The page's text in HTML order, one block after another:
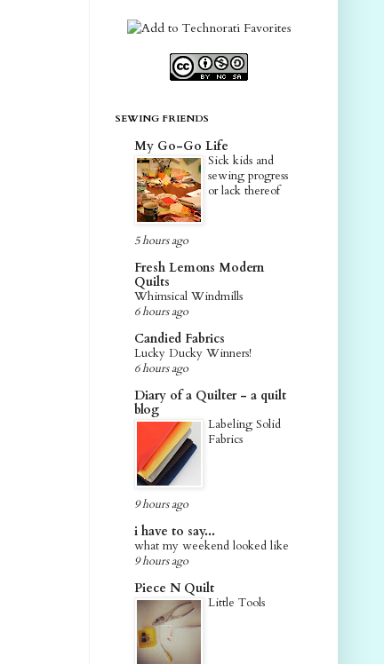
SEWING FRIENDS
My Go-Go Life
Sick kids and
sewing progress
or lack thereof
5 hours ago
Fresh Lemons Modern
Quilts
Whimsical Windmills
6 hours ago
Candied Fabrics
Lucky Ducky Winners!
6 hours ago
Diary of a Quilter - a quilt
blog
Labeling Solid
Fabrics
9 hours ago
i have to say...
what my weekend looked like
9 hours ago
Piece N Quilt
Little Tools